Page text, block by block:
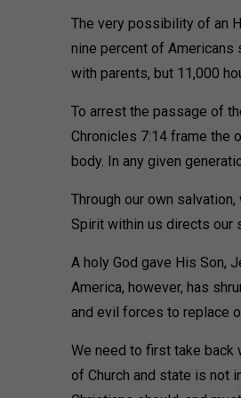
The very possibility of an
nine percent of Americans
with parents, but 11,000
To arrest the passage of
Chronicles 7:14 frame the
body. In any given
Through our own
Spirit within us directs our
A holy God gave His Son,
America, however, has
and evil forces to replace
We need to first take back
of Church and state is not